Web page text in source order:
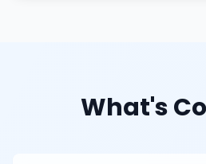
What's